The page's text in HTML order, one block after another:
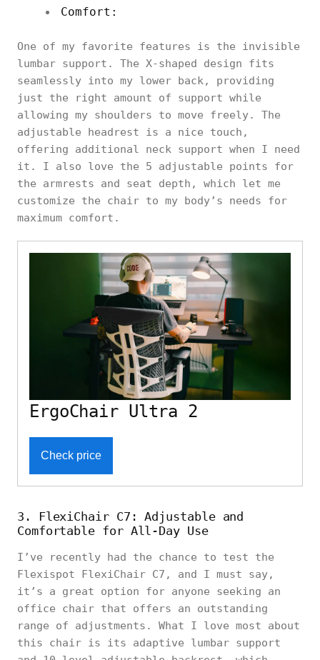
Comfort:
One of my favorite features is the invisible
lumbar support. The X-shaped design fits
seamlessly into my lower back, providing
just the right amount of support while
allowing my shoulders to move freely. The
adjustable headrest is a nice touch,
offering additional neck support when I need
it. I also love the 5 adjustable points for
the armrests and seat depth, which let me
customize the chair to my body’s needs for
maximum comfort.
ErgoChair Ultra 2
Check price
3. FlexiChair C7: Adjustable and
Comfortable for All-Day Use
I’ve recently had the chance to test the
Flexispot FlexiChair C7, and I must say,
it’s a great option for anyone seeking an
office chair that offers an outstanding
range of adjustments. What I love most about
this chair is its adaptive lumbar support